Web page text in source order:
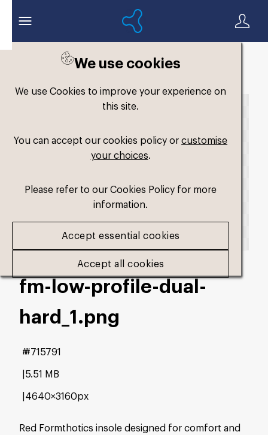
We use cookies
We use Cookies to improve your experience on
this site.
You can accept our cookies policy orcustomise
your choices.
Please refer to our Cookies Policy for more
information.
Accept essential cookies
Accept all cookies
fm-low-profile-dual-
hard_1.png
Red Formthotics insole designed for comfort and
5.51 MB
4640×3160px
#715791